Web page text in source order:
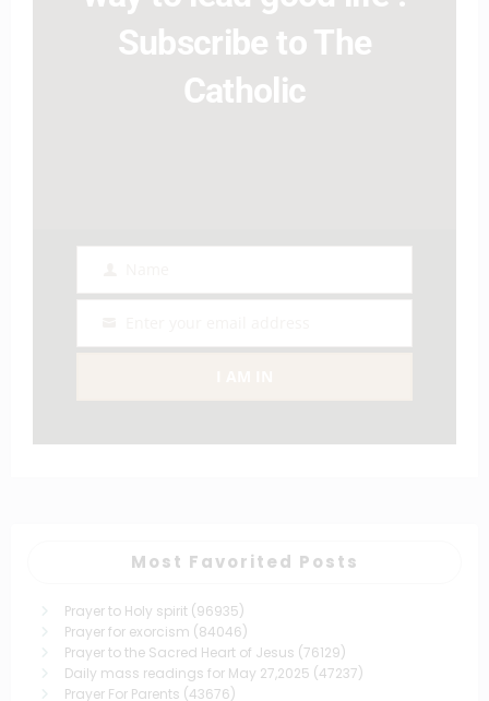
Subscribe to The
Catholic
Most Favorited Posts
Prayer to Holy spirit (96935)
Prayer for exorcism (84046)
Prayer to the Sacred Heart of Jesus (76129)
Daily mass readings for May 27,2025 (47237)
Prayer For Parents (43676)